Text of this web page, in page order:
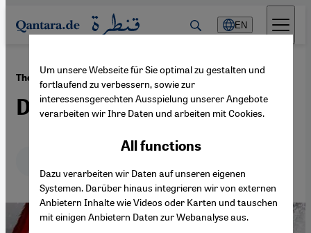
Direkt zum Inhalt springen
EN
The last Syrian ·01.08.2023
Dreaming of freedom
Um unsere Webseite für Sie optimal zu gestalten und
fortlaufend zu verbessern, sowie zur
interessensgerechten Ausspielung unserer Angebote
verarbeiten wir Ihre Daten und arbeiten mit Cookies.
All functions
Dazu verarbeiten wir Daten auf unseren eigenen
Systemen. Darüber hinaus integrieren wir von externen
Anbietern Inhalte wie Videos oder Karten und tauschen
mit einigen Anbietern Daten zur Webanalyse aus.